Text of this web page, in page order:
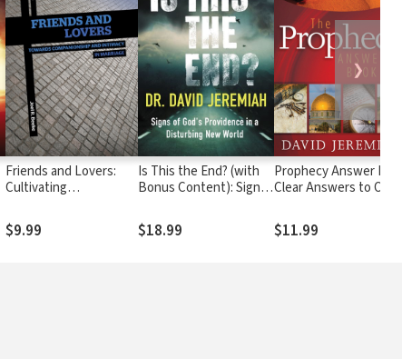
Friends and Lovers:
Cultivating
Intimacy in Marriage
$9.99
Is This the End? (with
Bonus Content): Signs
Disturbing New World
$18.99
Prophecy Answer
Clear Answers to Over
Mysteries of Bible
Prophecies (Learn
$11.99
❯